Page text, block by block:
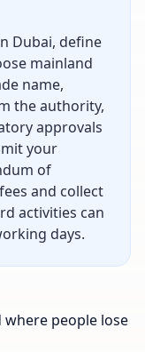
Dubai, define
mainland
name,
the authority,
approvals
your
of
and collect
activities can
days.
where people lose